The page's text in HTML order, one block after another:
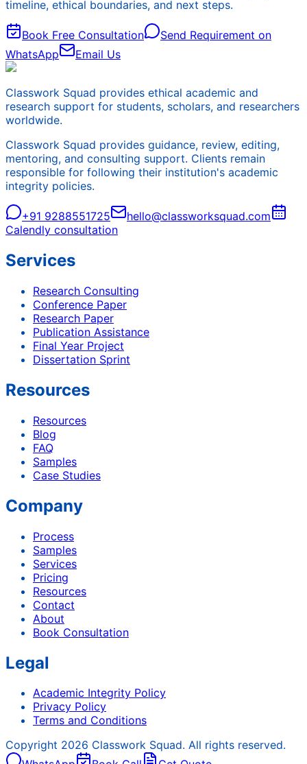
timeline, ethical boundaries, and next steps.
Book Free Consultation
Send Requirement on
WhatsApp
Email Us
Classwork Squad provides ethical academic and
research support for students, scholars, and researchers
worldwide.
Classwork Squad provides guidance, review, editing,
mentoring, and consulting support. Clients remain
responsible for following their institution's academic
integrity policies.
+91 9288551725
hello@classworksquad.com
Calendly consultation
Services
Research Consulting
Conference Paper
Research Paper
Publication Assistance
Final Year Project
Dissertation Sprint
Resources
Resources
Blog
FAQ
Samples
Case Studies
Company
Process
Samples
Services
Pricing
Resources
Contact
About
Book Consultation
Legal
Academic Integrity Policy
Privacy Policy
Terms and Conditions
Copyright 2026 Classwork Squad. All rights reserved.